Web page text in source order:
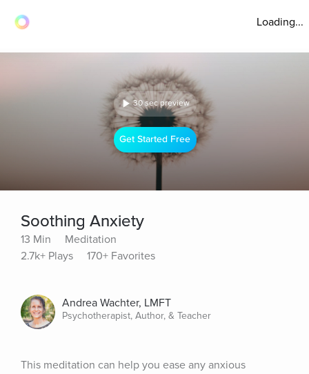
Loading...
30 sec preview
Get Started Free
Soothing Anxiety
13 Min
Meditation
2.7k+ Plays
170+ Favorites
Andrea Wachter, LMFT
Psychotherapist, Author, & Teacher
This meditation can help you ease any anxious